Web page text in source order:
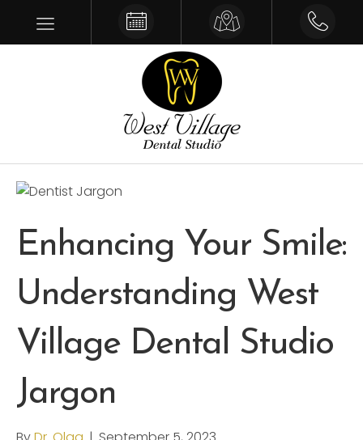
Make an AppointmentGet Driving Directions
Give us
Enhancing Your Smile:
Understanding West
Village Dental Studio
Jargon